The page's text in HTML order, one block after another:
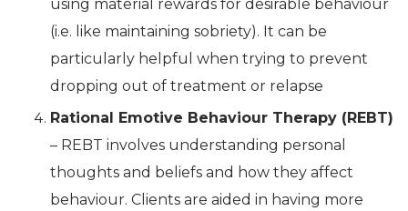
using material rewards for desirable behaviour
(i.e. like maintaining sobriety). It can be
particularly helpful when trying to prevent
dropping out of treatment or relapse
Rational Emotive Behaviour Therapy (REBT)
– REBT involves understanding personal
thoughts and beliefs and how they affect
behaviour. Clients are aided in having more